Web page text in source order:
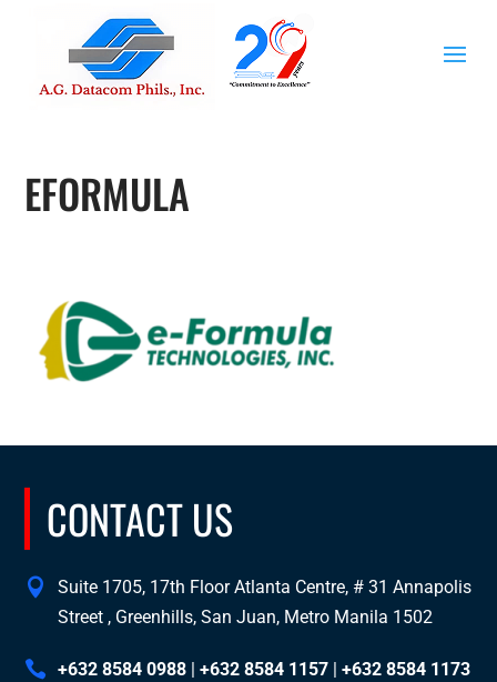
EFORMULA
CONTACT US
Suite 1705, 17th Floor Atlanta Centre, # 31 Annapolis
Street , Greenhills, San Juan, Metro Manila 1502
+632 8584 0988 |+632 8584 1157 |+632 8584 1173